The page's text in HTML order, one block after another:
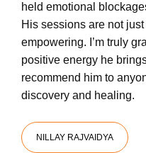
held emotional
His sessions are not
empowering. I’m truly
positive energy he
recommend him to
discovery and healing.
NILLAY RAJVAIDYA